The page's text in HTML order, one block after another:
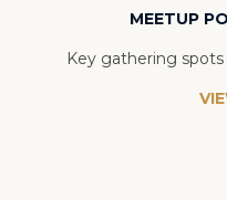
MEETUP
Key gathering